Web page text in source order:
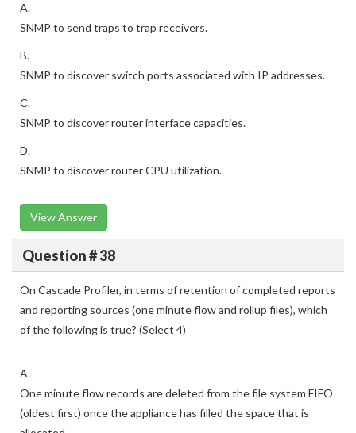
A.
SNMP to send traps to trap receivers.
B.
SNMP to discover switch ports associated with IP addresses.
C.
SNMP to discover router interface capacities.
D.
SNMP to discover router CPU utilization.
View Answer
Question # 38
On Cascade Profiler, in terms of retention of completed reports
and reporting sources (one minute flow and rollup files), which
of the following is true? (Select 4)
A.
One minute flow records are deleted from the file system FIFO
(oldest first) once the appliance has filled the space that is